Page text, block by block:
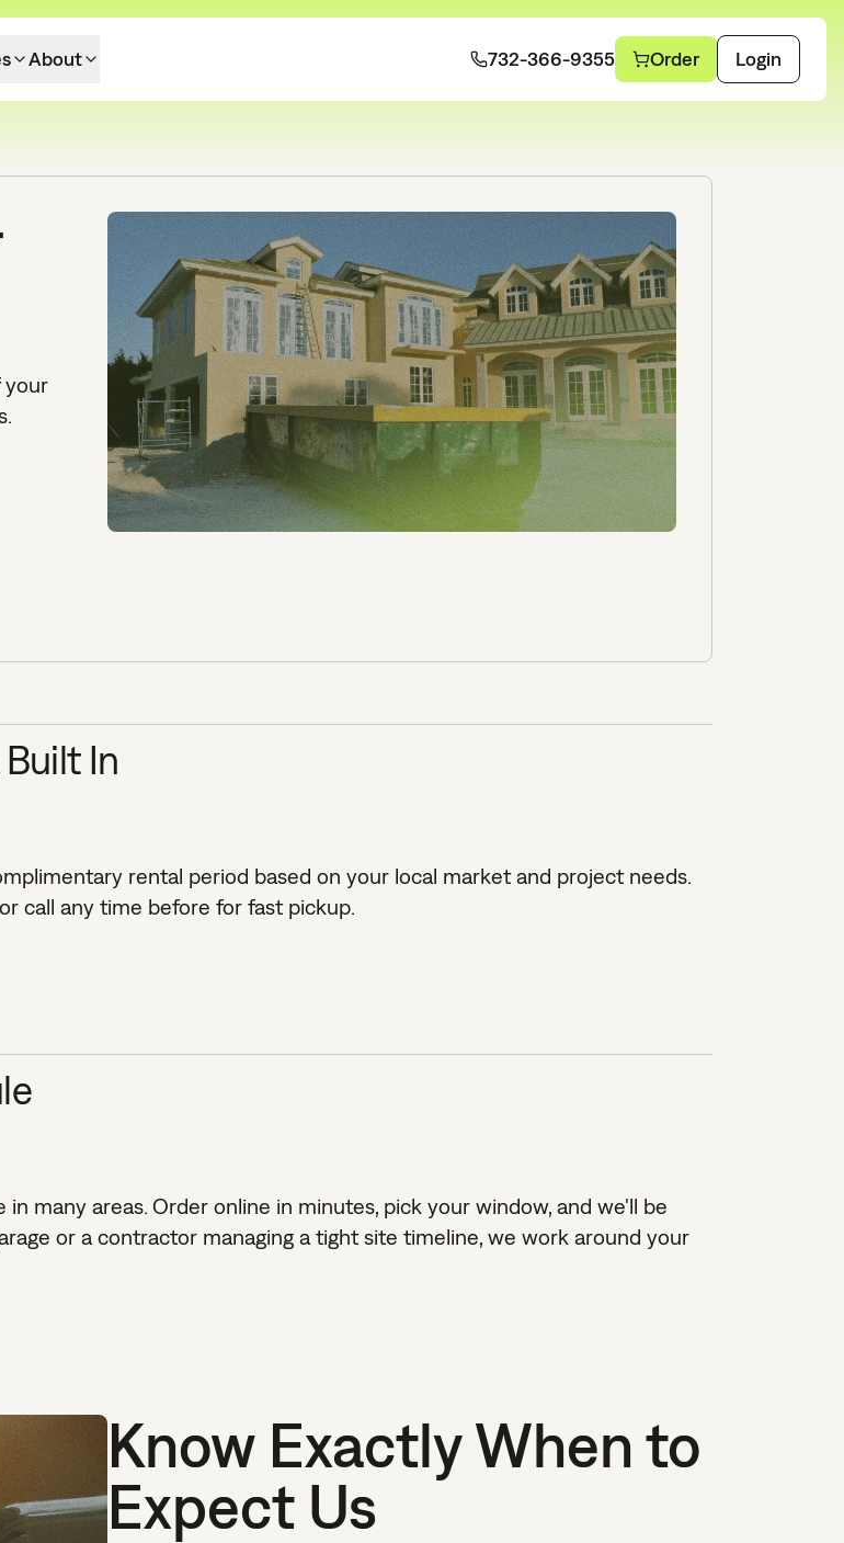
About 732-366-9355 Order Login
your
In
rental period based on your local market and project needs.
call any time before for fast pickup.
many areas. Order online in minutes, pick your window, and we'll be
or a contractor managing a tight site timeline, we work around your
Know Exactly When to
Expect Us